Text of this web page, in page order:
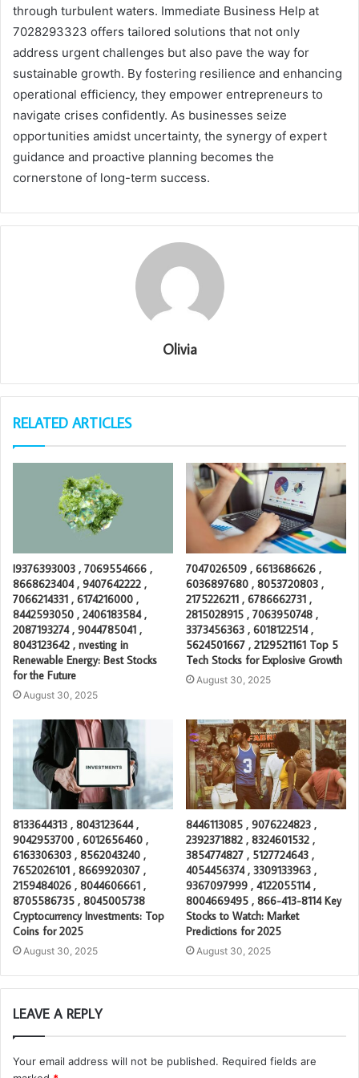
through turbulent waters. Immediate Business Help at
7028293323 offers tailored solutions that not only
address urgent challenges but also pave the way for
sustainable growth. By fostering resilience and enhancing
operational efficiency, they empower entrepreneurs to
navigate crises confidently. As businesses seize
opportunities amidst uncertainty, the synergy of expert
guidance and proactive planning becomes the
cornerstone of long-term success.
Olivia
RELATED ARTICLES
I9376393003 , 7069554666 ,
8668623404 , 9407642222 ,
7066214331 , 6174216000 ,
8442593050 , 2406183584 ,
2087193274 , 9044785041 ,
8043123642 , nvesting in
Renewable Energy: Best Stocks
for the Future
August 30, 2025
7047026509 , 6613686626 ,
6036897680 , 8053720803 ,
2175226211 , 6786662731 ,
2815028915 , 7063950748 ,
3373456363 , 6018122514 ,
5624501667 , 2129521161 Top 5
Tech Stocks for Explosive Growth
August 30, 2025
8133644313 , 8043123644 ,
9042953700 , 6012656460 ,
6163306303 , 8562043240 ,
7652026101 , 8669920307 ,
2159484026 , 8044606661 ,
8705586735 , 8045005738
Cryptocurrency Investments: Top
Coins for 2025
August 30, 2025
8446113085 , 9076224823 ,
2392371882 , 8324601532 ,
3854774827 , 5127724643 ,
4054456374 , 3309133963 ,
9367097999 , 4122055114 ,
8004669495 , 866-413-8114 Key
Stocks to Watch: Market
Predictions for 2025
August 30, 2025
LEAVE A REPLY
Your email address will not be published. Required fields are